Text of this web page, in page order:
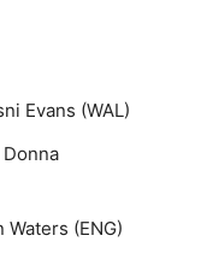
Evans (WAL)
(ENG)